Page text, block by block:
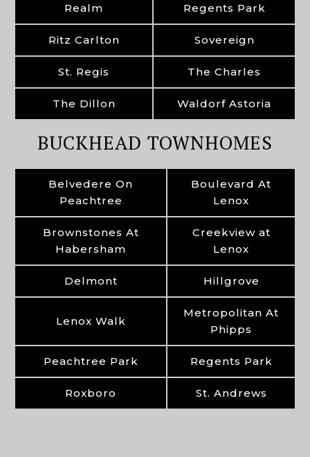
Realm Regents Park
Ritz Carlton Sovereign
St. Regis The Charles
The Dillon Waldorf Astoria
BUCKHEAD TOWNHOMES
Belvedere On
Peachtree
Boulevard At
Lenox
Brownstones At
Habersham
Creekview at
Lenox
Delmont Hillgrove
Lenox Walk
Metropolitan At
Phipps
Peachtree Park Regents Park
Roxboro St. Andrews